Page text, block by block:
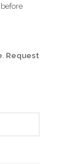
. Request